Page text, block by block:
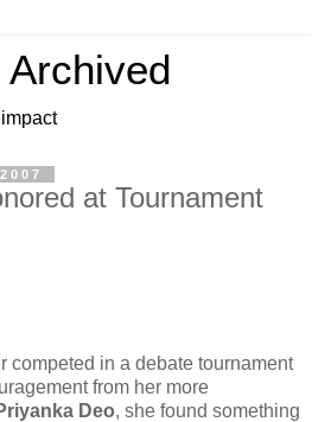
at Tournament
competed in a debate tournament
from her more
Deo, she found something